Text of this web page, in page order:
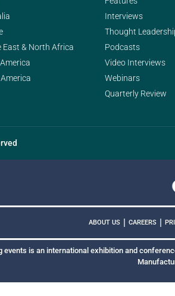
East & North Africa
Interviews
Thought
Podcasts
Video Interviews
Webinars
Quarterly Review
ABOUT US | CAREERS |
events is an international exhibition and